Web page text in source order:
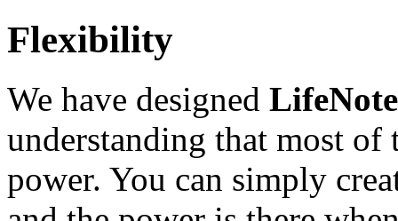
Flexibility
We have designed
understanding that most
power. You can simply